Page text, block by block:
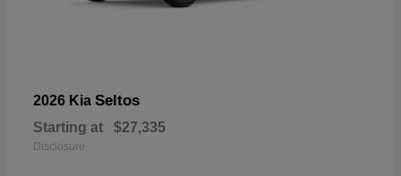
2026 Kia Seltos
Starting at $27,335
Disclosure